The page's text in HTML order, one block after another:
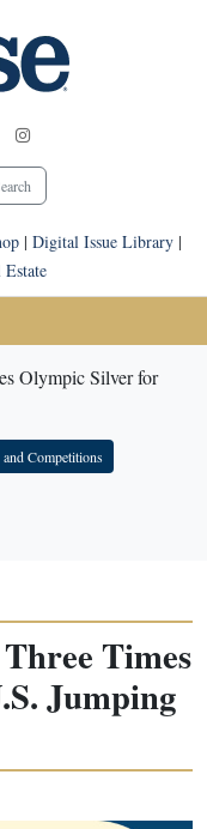
| Digital Issue Library|
Estate
Olympic Silver for
Competitions
Times
Jumping